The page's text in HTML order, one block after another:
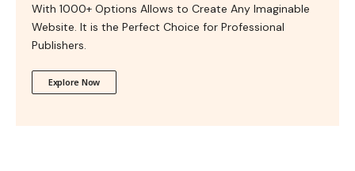
With 1000+ Options Allows to Create Any Imaginable
Website. It is the Perfect Choice for Professional
Publishers.
Explore Now